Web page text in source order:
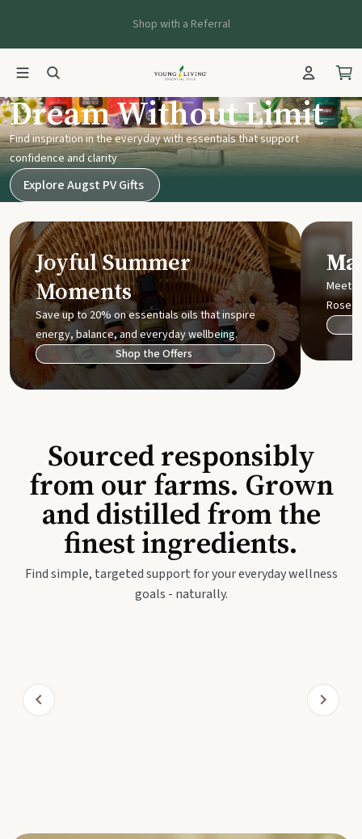
Shop with a Referral
Young Living UK
Dream Without Limit
Find inspiration in the everyday with essentials that support
confidence and clarity
Explore Augst PV Gifts
Joyful Summer
Moments
Save up to 20% on essentials oils that inspire
energy, balance, and everyday wellbeing.
Shop the Offers
Meet
Rose
Sourced responsibly
from our farms. Grown
and distilled from the
finest ingredients.
Find simple, targeted support for your everyday wellness
goals - naturally.